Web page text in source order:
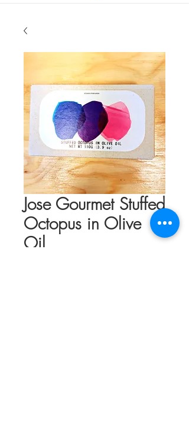
Jose Gourmet Stuffed
Octopus in Olive
Oil